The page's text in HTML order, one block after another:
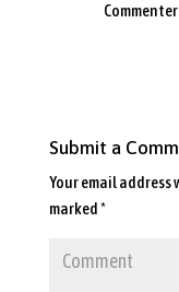
Submit a
Your email address
marked*